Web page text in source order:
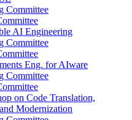
Committee
AI Engineering
Committee
Eng. for AIware
Committee
on Code Translation,
Modernization